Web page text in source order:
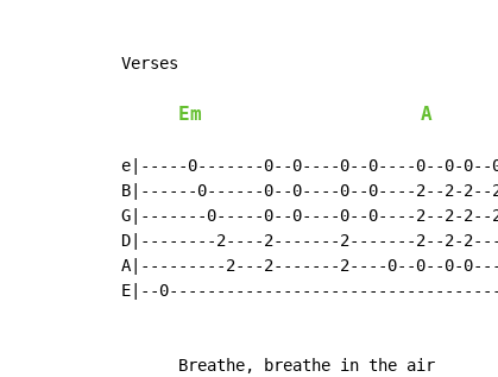
Verses
Em A
e|-----0-------0--0----0--0----0--0-0--
B|------0------0--0----0--0----2--2-2--
G|-------0-----0--0----0--0----2--2-2--
D|--------2----2-------2-------2--2-
A|---------2---2-------2----0--0--0-
E|--
      Breathe, breathe in the air